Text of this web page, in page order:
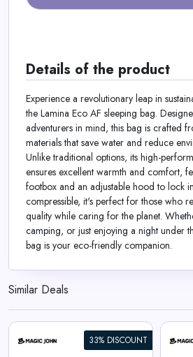
Details of the product
Experience a revolutionary leap in
the Lamina Eco AF sleeping bag.
adventurers in mind, this bag is crafted
materials that save water and reduce
Unlike traditional options, its high-
ensures excellent warmth and comfort,
footbox and an adjustable hood to lock
compressible, it's perfect for those who
quality while caring for the planet.
camping, or just enjoying a night under
bag is your eco-friendly companion.
Similar Deals
33% DISCOUNT